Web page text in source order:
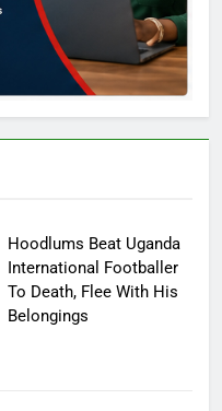
Hoodlums Beat Uganda
International Footballer
To Death, Flee With His
Belongings